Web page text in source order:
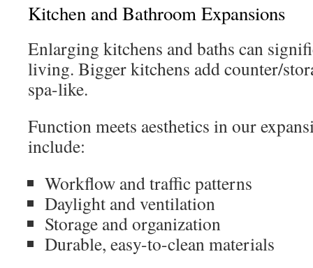
Kitchen and Bathroom Expansions
Enlarging kitchens and baths can
living. Bigger kitchens add counter/
spa-like.
Function meets aesthetics in our
include:
Workflow and traffic patterns
Daylight and ventilation
Storage and organization
Durable, easy-to-clean materials